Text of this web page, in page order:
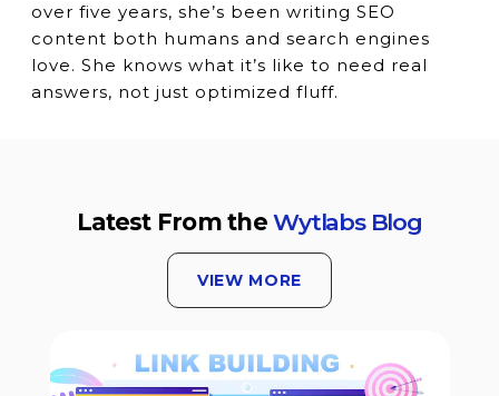
over five years, she’s been writing SEO
content both humans and search engines
love. She knows what it’s like to need real
answers, not just optimized fluff.
Latest From theWytlabs Blog
VIEW MORE